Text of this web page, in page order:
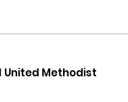
United Methodist